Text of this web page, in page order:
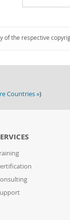
the respective
Countries »)